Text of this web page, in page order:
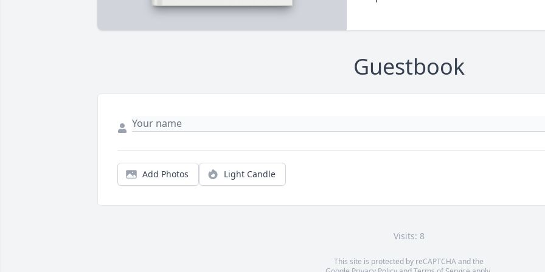
Guestbook
Add Photos Light Candle
Visits: 8
This site is protected by reCAPTCHA and the